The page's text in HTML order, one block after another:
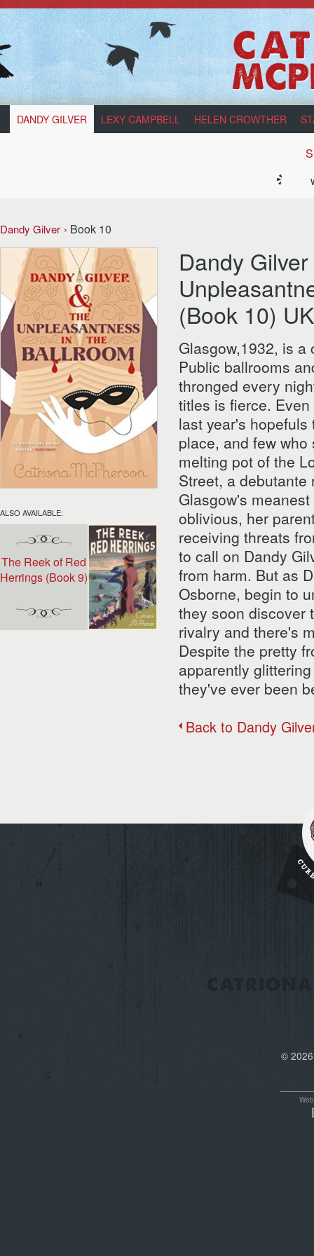
Dandy Gilver Book 10
Dandy
(Book 10) UK
Glasgow,1932, is
Public ballrooms
thronged every
titles is fierce.
last year's
place, and few
melting pot of the
Street, a
Glasgow's
oblivious, her
receiving threats
to call on Dandy
from harm. But as
Osborne, begin to
they soon discover
rivalry and there's
Despite the pretty
apparently
they've ever been
Back to Dandy
ALSO AVAILABLE:
The Reek of Red
Herrings (Book 9)
DANDY GILVER LEXY CAMPBELL HELEN CROWTHER
©